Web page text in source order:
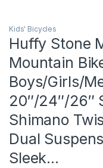
Kids' Bicycles
Huffy Stone
Mountain
Boys/Girls/
20″/24″/26″
Shimano
Dual
Sleek…